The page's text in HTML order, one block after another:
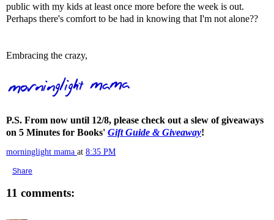
public with my kids at least once more before the week is out.
Perhaps there's comfort to be had in knowing that I'm not alone??
Embracing the crazy,
P.S. From now until 12/8, please check out a slew of giveaways
on 5 Minutes for Books' Gift Guide & Giveaway!
morninglight mama at 8:35 PM
Share
11 comments: